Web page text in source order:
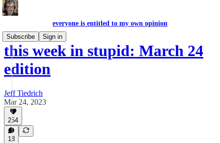
everyone is entitled to my own opinion
Subscribe
Sign in
this week in stupid: March 24
edition
Jeff Tiedrich
Mar 24, 2023
254
18